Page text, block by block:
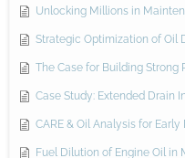
Unlocking Millions in
Strategic Optimization of Oil
The Case for Building Strong
Case Study: Extended Drain
CARE & Oil Analysis for
Fuel Dilution of Engine Oil in